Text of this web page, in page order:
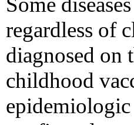
regardless of
diagnosed on
childhood